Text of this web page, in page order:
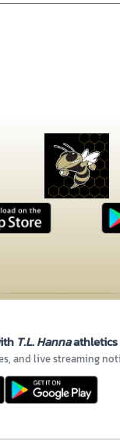
T.L. Hannaathletics
and live streaming
| 2600 N HWY
you to all of our
|© 2026 MASCOT